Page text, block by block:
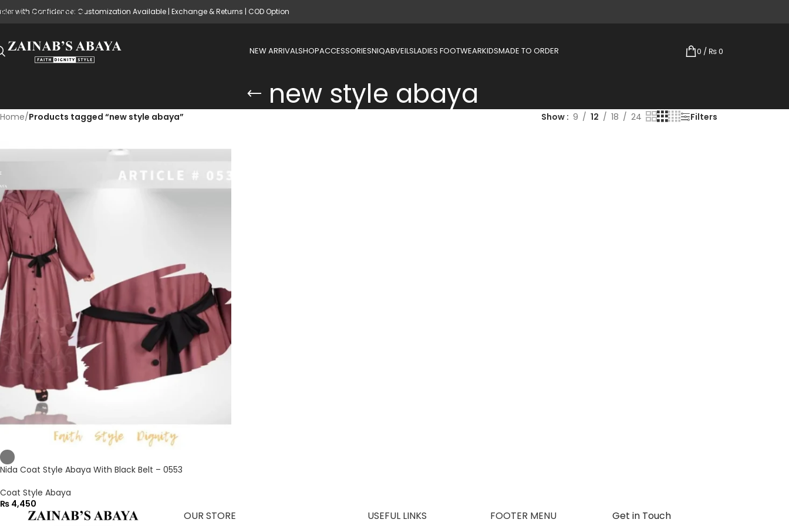
Skip to main content
with Confidence: Customization Available | Exchange & Returns | COD Option
NEW ARRIVALSHOPACCESSORIESNIQABVEILSLADIES FOOTWEARKIDSMADE TO ORDER 0 / ₨0
new style abaya
Home/Products tagged “new style abaya” Show 9 12 18 24 Filters
Nida Coat Style Abaya With Black Belt – 0553
Coat Style Abaya
₨ 4,450
OUR STORE USEFUL LINKS FOOTER MENU Get in Touch